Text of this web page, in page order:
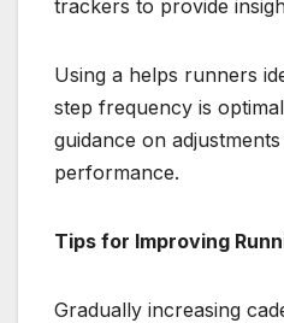
trackers to provide
Using a helps runners
step frequency is
guidance on
performance.
Tips for Improving
Gradually increasing